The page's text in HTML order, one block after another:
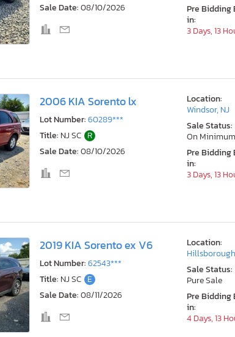
Sale Date:08/10/2026
Pre Bidding
in:
3 Days, 13
2006 KIA Sorento lx
Lot Number:60289***
Title: NJ SC R
Sale Date:08/10/2026
Location:
Windsor, NJ
Sale Status:
On
Pre Bidding
in:
3 Days, 13
2019 KIA Sorento ex V6
Lot Number:62543***
Title: NJ SC E
Sale Date:08/11/2026
Location:
Sale Status:
Pure Sale
Pre Bidding
in:
4 Days, 13